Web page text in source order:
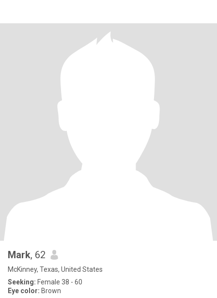
Mark, 62
McKinney, Texas, United States
Seeking: Female 38 - 60
Eye color: Brown